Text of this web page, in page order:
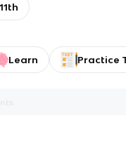
11th
Learn Practice